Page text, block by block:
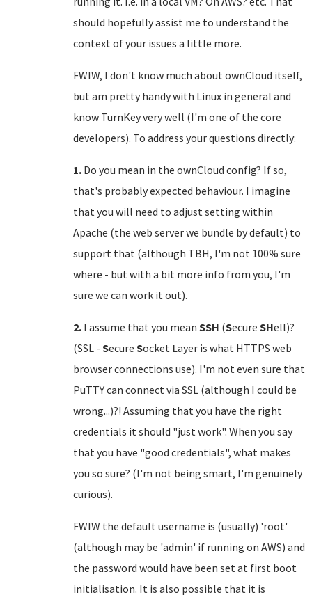
should hopefully assist me to understand the
context of your issues a little more.
FWIW, I don't know much about ownCloud itself,
but am pretty handy with Linux in general and
know TurnKey very well (I'm one of the core
developers). To address your questions directly:
1. Do you mean in the ownCloud config? If so,
that's probably expected behaviour. I imagine
that you will need to adjust setting within
Apache (the web server we bundle by default) to
support that (although TBH, I'm not 100% sure
where - but with a bit more info from you, I'm
sure we can work it out).
2. I assume that you mean SSH (Secure SHell)?
(SSL - Secure Socket Layer is what HTTPS web
browser connections use). I'm not even sure that
PuTTY can connect via SSL (although I could be
wrong...)?! Assuming that you have the right
credentials it should "just work". When you say
that you have "good credentials", what makes
you so sure? (I'm not being smart, I'm genuinely
curious).
FWIW the default username is (usually) 'root'
(although may be 'admin' if running on AWS) and
the password would have been set at first boot
initialisation. It is also possible that it is